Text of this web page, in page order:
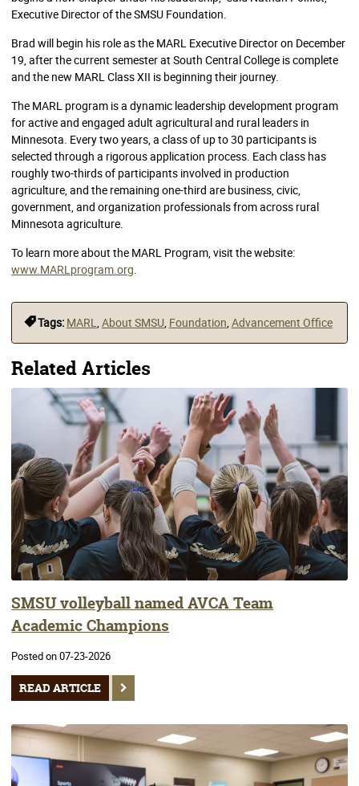
Executive Director of the SMSU Foundation.
Brad will begin his role as the MARL Executive Director on December
19, after the current semester at South Central College is complete
and the new MARL Class XII is beginning their journey.
The MARL program is a dynamic leadership development program
for active and engaged adult agricultural and rural leaders in
Minnesota. Every two years, a class of up to 30 participants is
selected through a rigorous application process. Each class has
roughly two-thirds of participants involved in production
agriculture, and the remaining one-third are business, civic,
government, and organization professionals from across rural
Minnesota agriculture.
To learn more about the MARL Program, visit the website:
www.MARLprogram.org.
Tags: MARL,About SMSU, Foundation,Advancement Office
Related Articles
SMSU volleyball named AVCA Team
Academic Champions
Posted on 07-23-2026
READ ARTICLE